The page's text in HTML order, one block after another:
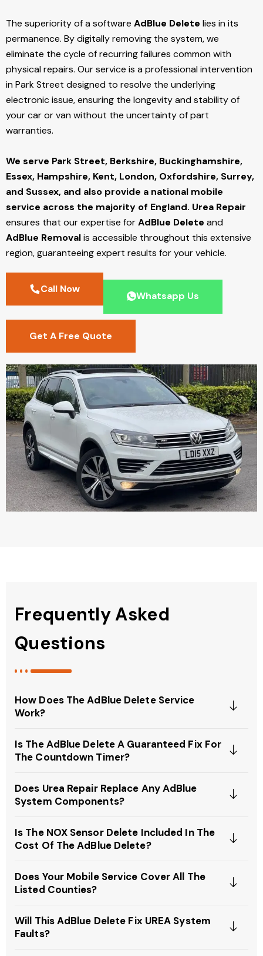
The superiority of a software AdBlue Delete lies in its
permanence. By digitally removing the system, we
eliminate the cycle of recurring failures common with
physical repairs. Our service is a professional intervention
in Park Street designed to resolve the underlying
electronic issue, ensuring the longevity and stability of
your car or van without the uncertainty of part
warranties.
We serve Park Street, Berkshire, Buckinghamshire,
Essex, Hampshire, Kent, London, Oxfordshire, Surrey,
and Sussex, and also provide a national mobile
service across the majority of England. Urea Repair
ensures that our expertise forAdBlue Delete and
AdBlue Removalis accessible throughout this extensive
region, guaranteeing expert results for your vehicle.
Call Now
Whatsapp Us
Get A Free Quote
Frequently Asked
Questions
How Does The AdBlue Delete Service
Work?
Is The AdBlue Delete A Guaranteed Fix For
The Countdown Timer?
Does Urea Repair Replace Any AdBlue
System Components?
Is The NOX Sensor Delete Included In The
Cost Of The AdBlue Delete?
Does Your Mobile Service Cover All The
Listed Counties?
Will This AdBlue Delete Fix UREA System
Faults?